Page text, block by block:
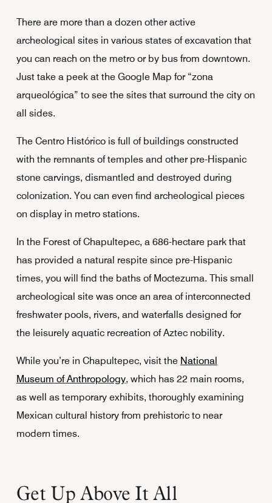
There are more than a dozen other active
archeological sites in various states of excavation that
you can reach on the metro or by bus from downtown.
Just take a peek at the Google Map for “zona
arqueológica” to see the sites that surround the city on
all sides.
The Centro Histórico is full of buildings constructed
with the remnants of temples and other pre-Hispanic
stone carvings, dismantled and destroyed during
colonization. You can even find archeological pieces
on display in metro stations.
In the Forest of Chapultepec, a 686-hectare park that
has provided a natural respite since pre-Hispanic
times, you will find the baths of Moctezuma. This small
archeological site was once an area of interconnected
freshwater pools, rivers, and waterfalls designed for
the leisurely aquatic recreation of Aztec nobility.
While you’re in Chapultepec, visit the National
Museum of Anthropology, which has 22 main rooms,
as well as temporary exhibits, thoroughly examining
Mexican cultural history from prehistoric to near
modern times.
Get Up Above It All